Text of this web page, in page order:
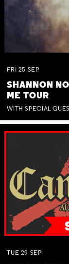
FRI 25 SEP
SHANNON
ME TOUR
WITH SPECIAL
TUE 29 SEP